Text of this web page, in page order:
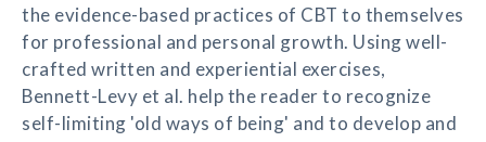
the evidence-based practices of CBT to themselves
for professional and personal growth. Using well-
crafted written and experiential exercises,
Bennett-Levy et al. help the reader to recognize
self-limiting 'old ways of being' and to develop and